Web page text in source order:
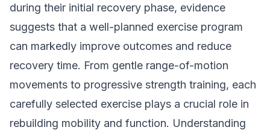
during their initial recovery phase, evidence
suggests that a well-planned exercise program
can markedly improve outcomes and reduce
recovery time. From gentle range-of-motion
movements to progressive strength training, each
carefully selected exercise plays a crucial role in
rebuilding mobility and function. Understanding